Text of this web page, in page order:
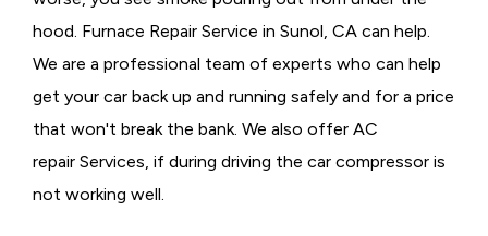
hood. Furnace Repair Service in Sunol, CA can help.
We are a professional team of experts who can help
get your car back up and running safely and for a price
that won't break the bank. We also offer AC
repair Services, if during driving the car compressor is
not working well.